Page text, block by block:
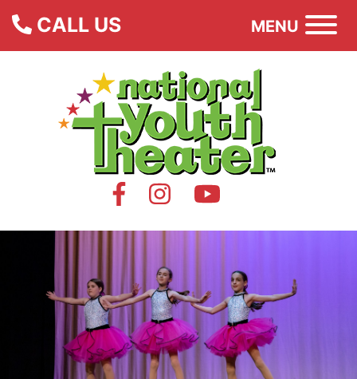
CALL US MENU